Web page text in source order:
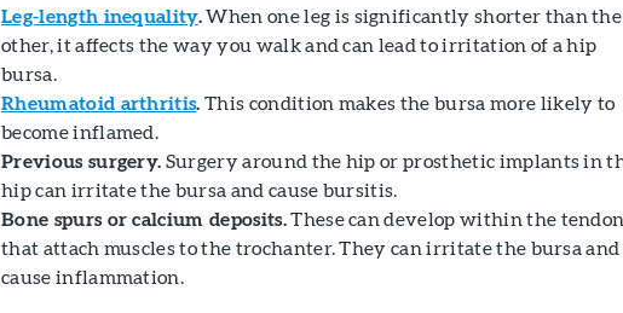
Leg-length inequality.When one leg is significantly shorter than the
other, it affects the way you walk and can lead to irritation of a hip
bursa.
Rheumatoid arthritis. This condition makes the bursa more likely to
become inflamed.
Previous surgery. Surgery around the hip or prosthetic implants in
hip can irritate the bursa and cause bursitis.
Bone spurs or calcium deposits.These can develop within the
that attach muscles to the trochanter. They can irritate the bursa and
cause inflammation.